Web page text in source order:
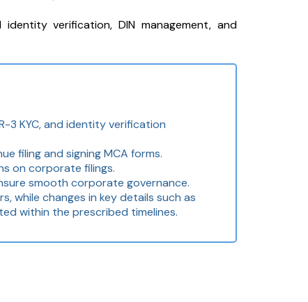
verification, DIN management, and
3 KYC, and identity verification
filing and signing MCA forms.
on corporate filings.
smooth corporate governance.
while changes in key details such as
within the prescribed timelines.